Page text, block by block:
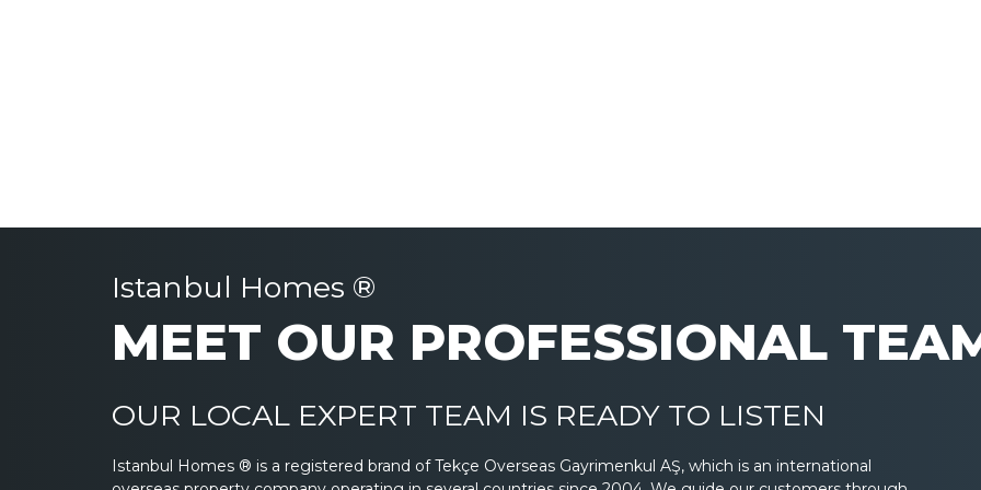
Istanbul Homes ®
MEET OUR PROFESSIONAL
OUR LOCAL EXPERT TEAM IS READY TO LISTEN
Istanbul Homes ® is a registered brand of Tekçe Overseas Gayrimenkul AŞ, which is an international